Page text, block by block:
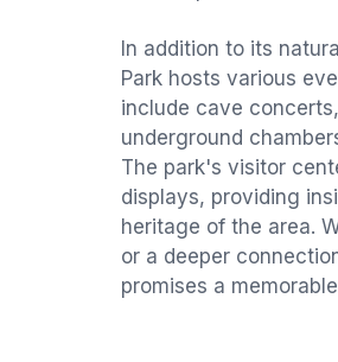
In addition to its
Park hosts various
include cave
underground
The park's visitor
displays, providing
heritage of the area.
or a deeper
promises a